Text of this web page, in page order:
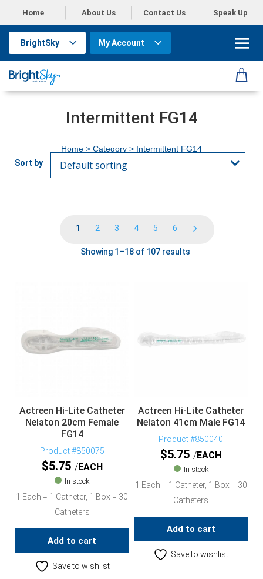
Home About Us Contact Us Speak Up
BrightSky My Account
Intermittent FG14
Home > Category > Intermittent FG14
1 2 3 4 5 6
Showing 1–18 of 107 results
Actreen Hi-Lite Catheter
Nelaton 20cm Female
FG14
Product #850075
$5.75 EACH
In stock
1 Each = 1 Catheter, 1 Box = 30
Catheters
Add to cart
Save to wishlist
Actreen Hi-Lite Catheter
Nelaton 41cm Male FG14
Product #850040
$5.75 EACH
In stock
1 Each = 1 Catheter, 1 Box = 30
Catheters
Add to cart
Save to wishlist